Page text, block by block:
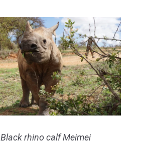
Black rhino calf Meimei